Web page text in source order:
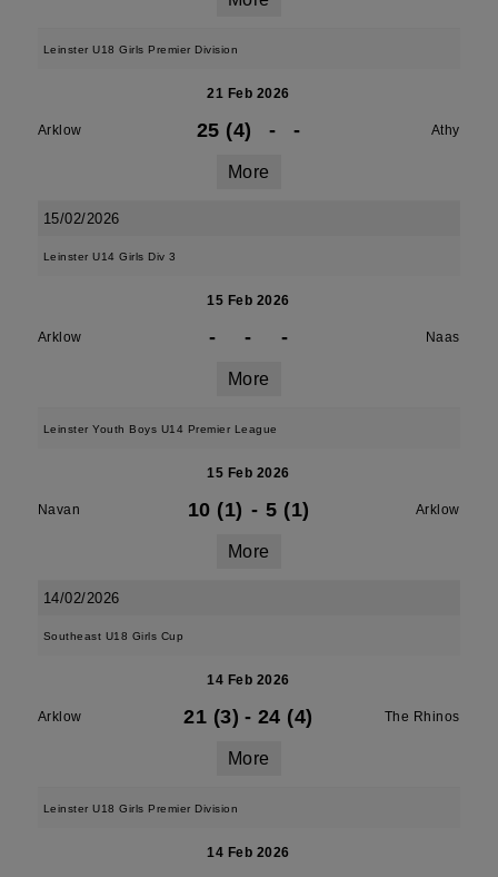
Leinster U18 Girls Premier Division
21 Feb 2026
Arklow 25 (4) - - Athy
More
15/02/2026
Leinster U14 Girls Div 3
15 Feb 2026
Arklow - - - Naas
More
Leinster Youth Boys U14 Premier League
15 Feb 2026
Navan 10 (1) - 5 (1) Arklow
More
14/02/2026
Southeast U18 Girls Cup
14 Feb 2026
Arklow 21 (3) - 24 (4) The Rhinos
More
Leinster U18 Girls Premier Division
14 Feb 2026